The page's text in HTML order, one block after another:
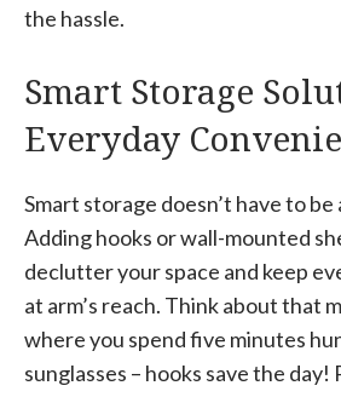
the hassle.
Smart Storage
Everyday
Smart storage doesn’t have to
Adding hooks or wall-mounted
declutter your space and keep
at arm’s reach. Think about that
where you spend five minutes
sunglasses – hooks save the day!